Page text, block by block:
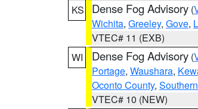
KS
Dense Fog Advisory (
Wichita, Greeley, Gove,
VTEC# 11 (EXB)
WI
Dense Fog Advisory (
Portage, Waushara,
Oconto County,
VTEC# 10 (NEW)